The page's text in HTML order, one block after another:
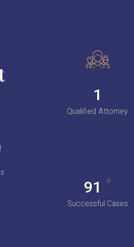
1
Qualified Attorney
98 +
Successful Cases